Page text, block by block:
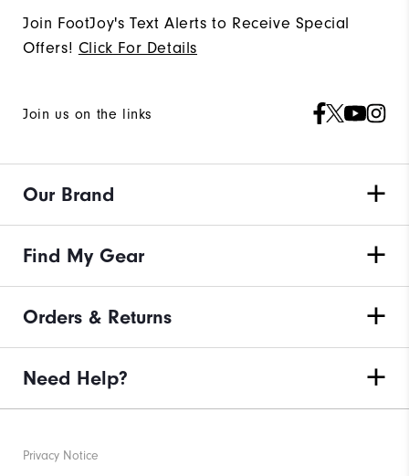
Join FootJoy's Text Alerts to Receive Special
Offers! Click For Details
Join us on the links
Our Brand
Find My Gear
Orders & Returns
Need Help?
Privacy Notice